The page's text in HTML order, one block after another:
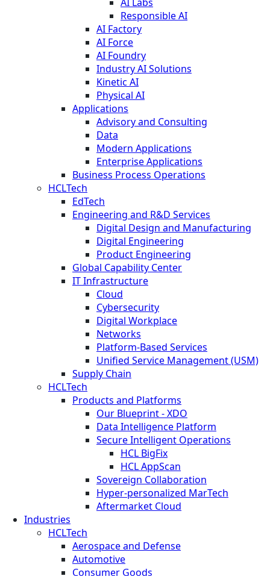
Responsible AI
AI Factory
AI Force
AI Foundry
Industry AI Solutions
Kinetic AI
Physical AI
Applications
Advisory and Consulting
Data
Modern Applications
Enterprise Applications
Business Process Operations
HCLTech
EdTech
Engineering and R&D Services
Digital Design and Manufacturing
Digital Engineering
Product Engineering
Global Capability Center
IT Infrastructure
Cloud
Cybersecurity
Digital Workplace
Networks
Platform-Based Services
Unified Service Management (USM)
Supply Chain
HCLTech
Products and Platforms
Our Blueprint - XDO
Data Intelligence Platform
Secure Intelligent Operations
HCL BigFix
HCL AppScan
Sovereign Collaboration
Hyper-personalized MarTech
Aftermarket Cloud
Industries
HCLTech
Aerospace and Defense
Automotive
Consumer Goods